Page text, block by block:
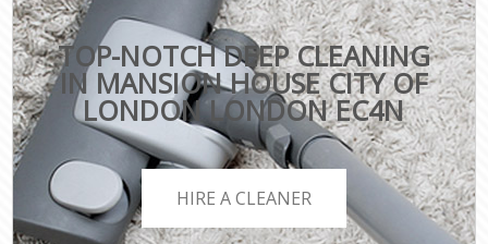
TOP-NOTCH DEEP CLEANING
IN MANSION HOUSE CITY OF
LONDON LONDON EC4N
HIRE A CLEANER